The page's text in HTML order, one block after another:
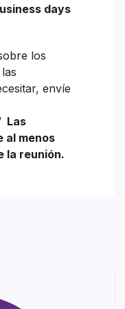
days
los
envíe
Las
al menos
la reunión.